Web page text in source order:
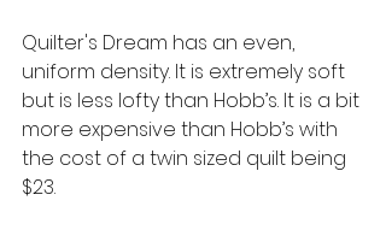
Quilter's Dream has an even,
uniform density. It is extremely soft
but is less lofty than Hobb’s. It is a bit
more expensive than Hobb’s with
the cost of a twin sized quilt being
$23.